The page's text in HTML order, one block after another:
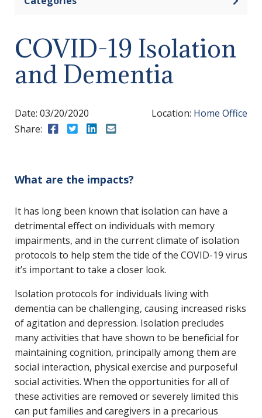
COVID-19 Isolation
and Dementia
Date: 03/20/2020
Share:
Share to Facebook
Share to Twitter
Share to LinkedIn
Location: Home Office
What are the impacts?
It has long been known that isolation can have a
detrimental effect on individuals with memory
impairments, and in the current climate of isolation
protocols to help stem the tide of the COVID-19 virus
it’s important to take a closer look.
Isolation protocols for individuals living with
dementia can be challenging, causing increased risks
of agitation and depression. Isolation precludes
many activities that have shown to be beneficial for
maintaining cognition, principally among them are
social interaction, physical exercise and purposeful
social activities. When the opportunities for all of
these activities are removed or severely limited this
can put families and caregivers in a precarious